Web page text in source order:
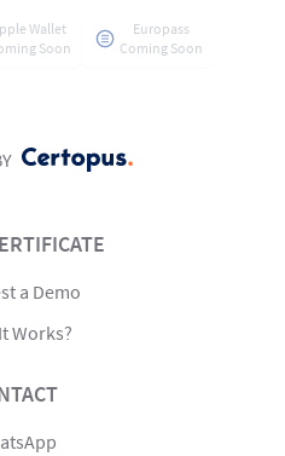
Wallet
Soon
Europass
Coming Soon
a Demo
Works?